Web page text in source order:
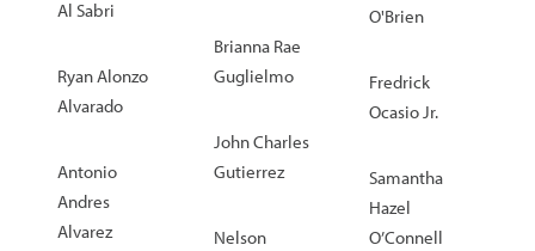
Al Sabri
Ryan Alonzo
Alvarado
Antonio
Andres
Alvarez
Brianna Rae
Guglielmo
John Charles
Gutierrez
Nelson
O'Brien
Fredrick
Ocasio Jr.
Samantha
Hazel
O’Connell